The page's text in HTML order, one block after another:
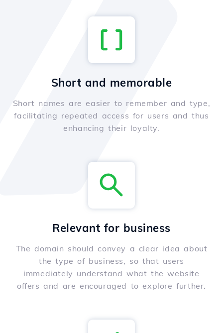
Short and memorable
Short names are easier to remember and type,
facilitating repeated access for users and thus
enhancing their loyalty.
Relevant for business
The domain should convey a clear idea about
the type of business, so that users
immediately understand what the website
offers and are encouraged to explore further.